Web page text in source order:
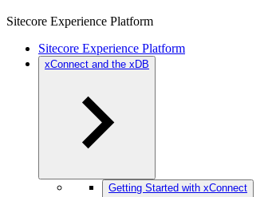
Sitecore Experience Platform
Sitecore Experience Platform
xConnect and the xDB
Getting Started with xConnect